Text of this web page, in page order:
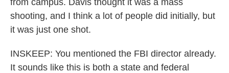
shooting, and I think a lot of people did initially, but
it was just one shot.
INSKEEP: You mentioned the FBI director already.
It sounds like this is both a state and federal